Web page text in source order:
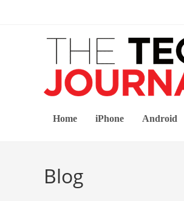
Home iPhone Android
Blog